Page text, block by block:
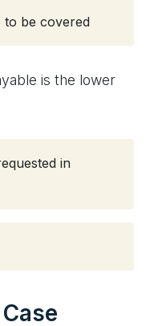
to be covered
is the lower
in